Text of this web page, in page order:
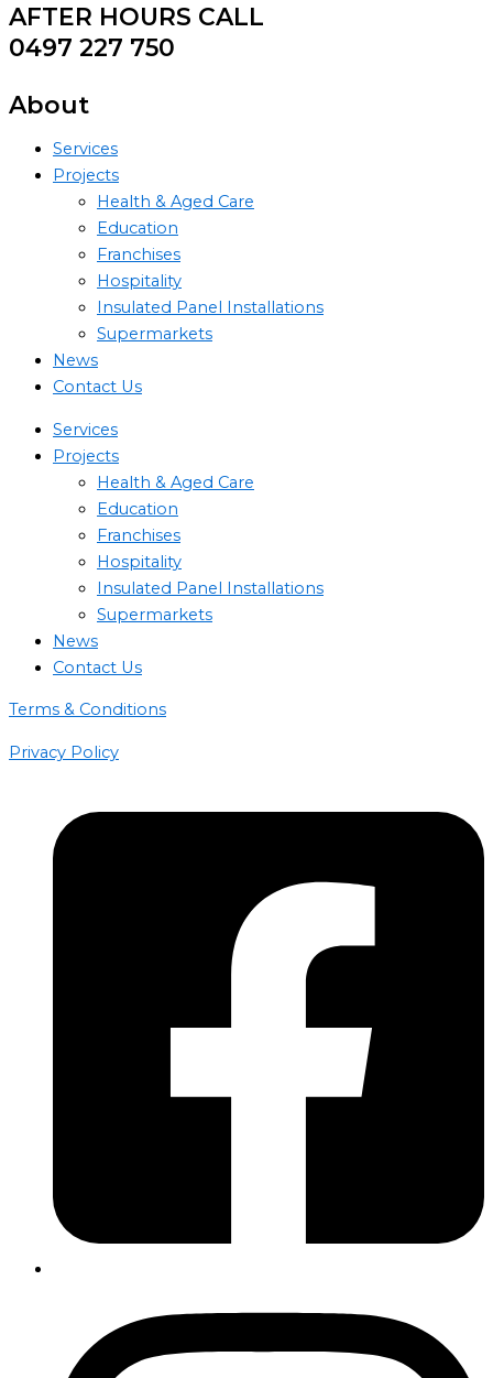
AFTER HOURS CALL
0497 227 750
About
Services
Projects
Health & Aged Care
Education
Franchises
Hospitality
Insulated Panel Installations
Supermarkets
News
Contact Us
Services
Projects
Health & Aged Care
Education
Franchises
Hospitality
Insulated Panel Installations
Supermarkets
News
Contact Us
Terms & Conditions
Privacy Policy